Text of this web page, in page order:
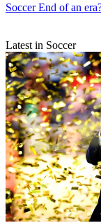
Soccer End of an
Latest in Soccer